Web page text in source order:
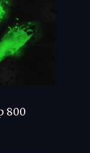
800